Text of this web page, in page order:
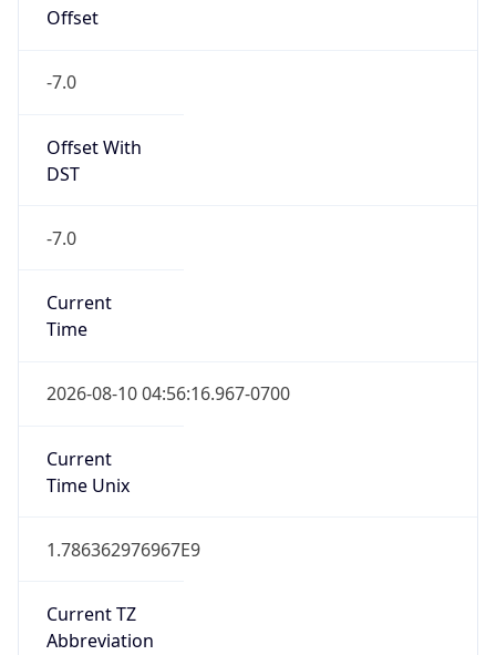
Offset
-7.0
Offset With
DST
-7.0
Current
Time
2026-08-10 04:56:16.967-0700
Current
Time Unix
1.786362976967E9
Current TZ
Abbreviation